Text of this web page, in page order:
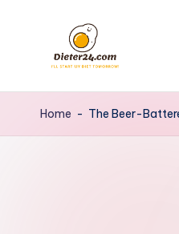
content
Home - The Beer-